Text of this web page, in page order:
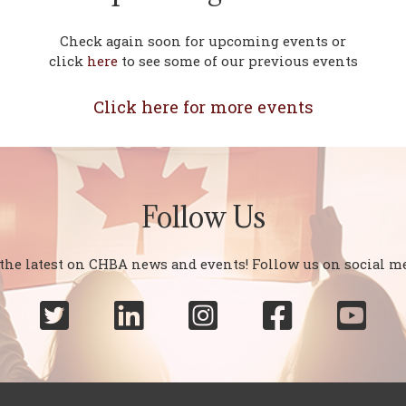
Check again soon for upcoming events or
click hereto see some of our previous events
Click here for more events
Follow Us
latest on CHBA news and events! Follow us on social
    